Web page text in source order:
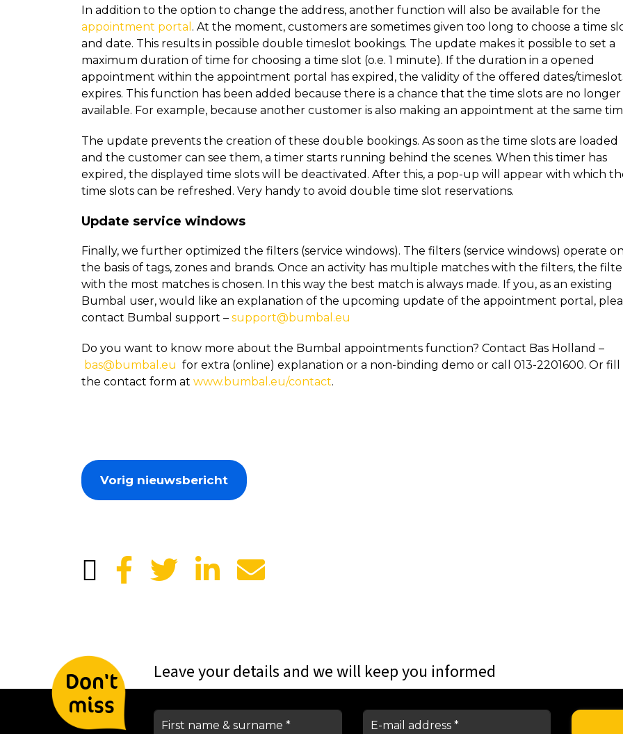
In addition to the option to change the address, another function will also be available for the
appointment portal . At the moment, customers are sometimes given too long to choose a time
and date. This results in possible double timeslot bookings. The update makes it possible to set a
maximum duration of time for choosing a time slot (o.e. 1 minute). If the duration in a opened
appointment within the appointment portal has expired, the validity of the offered dates/
expires. This function has been added because there is a chance that the time slots are no longer
available. For example, because another customer is also making an appointment at the same
The update prevents the creation of these double bookings. As soon as the time slots are loaded
and the customer can see them, a timer starts running behind the scenes. When this timer has
expired, the displayed time slots will be deactivated. After this, a pop-up will appear with which
time slots can be refreshed. Very handy to avoid double time slot reservations.
Update service windows
Finally, we further optimized the filters (service windows). The filters (service windows) operate on
the basis of tags, zones and brands. Once an activity has multiple matches with the filters, the
with the most matches is chosen. In this way the best match is always made. If you, as an existing
Bumbal user, would like an explanation of the upcoming update of the appointment portal,
contact Bumbal support – support@bumbal.eu
Do you want to know more about the Bumbal appointments function? Contact Bas Holland –
bas@bumbal.eu for extra (online) explanation or a non-binding demo or call 013-2201600. Or fill
the contact form at www.bumbal.eu/contact.
Vorig nieuwsbericht
Leave your details and we will keep you informed
Don't
miss